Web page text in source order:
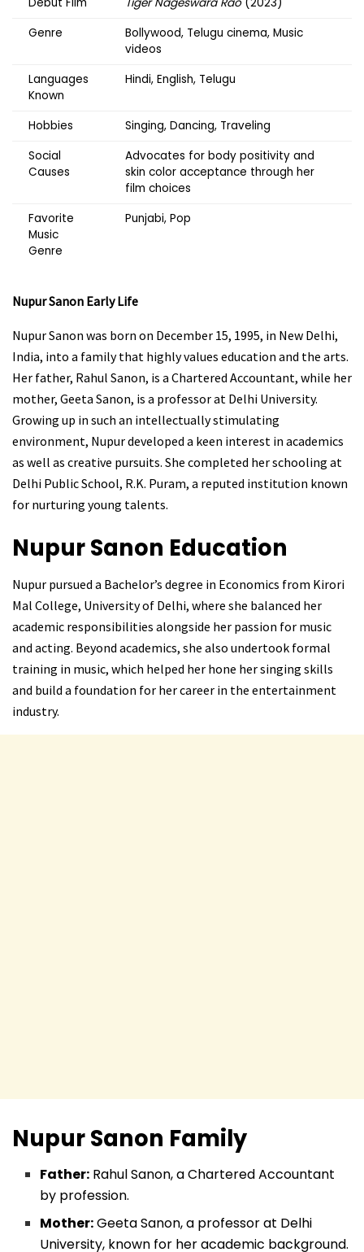
Genre
Bollywood, Telugu cinema, Music
videos
Languages
Known
Hindi, English, Telugu
Hobbies
Singing, Dancing, Traveling
Social
Causes
Advocates for body positivity and
skin color acceptance through her
film choices
Favorite
Music
Genre
Punjabi, Pop
Nupur Sanon Early Life
Nupur Sanon was born on December 15, 1995, in New Delhi,
India, into a family that highly values education and the arts.
Her father, Rahul Sanon, is a Chartered Accountant, while her
mother, Geeta Sanon, is a professor at Delhi University.
Growing up in such an intellectually stimulating
environment, Nupur developed a keen interest in academics
as well as creative pursuits. She completed her schooling at
Delhi Public School, R.K. Puram, a reputed institution known
for nurturing young talents.
Nupur Sanon Education
Nupur pursued a Bachelor’s degree in Economics from Kirori
Mal College, University of Delhi, where she balanced her
academic responsibilities alongside her passion for music
and acting. Beyond academics, she also undertook formal
training in music, which helped her hone her singing skills
and build a foundation for her career in the entertainment
industry.
Nupur Sanon Family
Father: Rahul Sanon, a Chartered Accountant
by profession.
Mother:Geeta Sanon, a professor at Delhi
University, known for her academic background.